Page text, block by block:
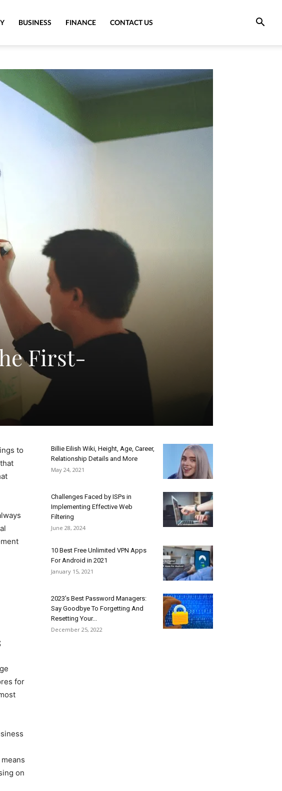
BUSINESS FINANCE CONTACT US
First-
to
for
on
Billie Eilish Wiki, Height, Age, Career,
Relationship Details and More
May 24, 2021
Challenges Faced by ISPs in
Implementing Effective Web
Filtering
June 28, 2024
10 Best Free Unlimited VPN Apps
For Android in 2021
January 15, 2021
2023’s Best Password Managers:
Say Goodbye To Forgetting And
Resetting Your...
December 25, 2022